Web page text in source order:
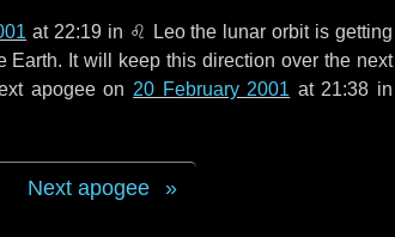
at 22:19 in ♌ Leothe lunar orbit is getting
It will keep this direction over the next
apogee on 20 February 2001 at 21:38 in
Next apogee